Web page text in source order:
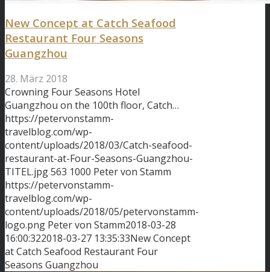
New Concept at Catch Seafood
Restaurant Four Seasons
Guangzhou
28. März 2018
Crowning Four Seasons Hotel
Guangzhou on the 100th floor, Catch…
https://petervonstamm-
travelblog.com/wp-
content/uploads/2018/03/Catch-seafood-
restaurant-at-Four-Seasons-Guangzhou-
TITEL.jpg563 1000 Peter von Stamm
https://petervonstamm-
travelblog.com/wp-
content/uploads/2018/05/petervonstamm-
logo.png Peter von Stamm2018-03-28
16:00:322018-03-27 13:35:33New Concept
at Catch Seafood Restaurant Four
Seasons Guangzhou